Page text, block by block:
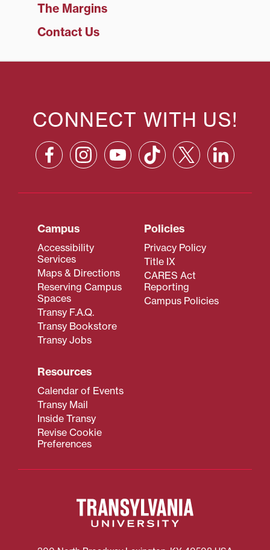
The Margins
Contact Us
CONNECT WITH US!
Campus
Accessibility
Services
Maps & Directions
Reserving Campus
Spaces
Transy F.A.Q.
Transy Bookstore
Transy Jobs
Policies
Privacy Policy
Title IX
CARES Act
Reporting
Campus Policies
Resources
Calendar of Events
Transy Mail
Inside Transy
Revise Cookie
Preferences